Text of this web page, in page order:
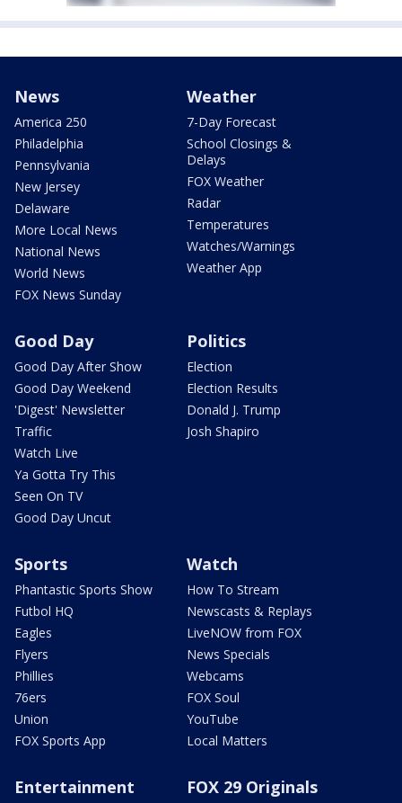
News
America 250
Philadelphia
Pennsylvania
New Jersey
Delaware
More Local News
National News
World News
FOX News Sunday
Weather
7-Day Forecast
School Closings &
Delays
FOX Weather
Radar
Temperatures
Watches/Warnings
Weather App
Good Day
Good Day After Show
Good Day Weekend
'Digest' Newsletter
Traffic
Watch Live
Ya Gotta Try This
Seen On TV
Good Day Uncut
Politics
Election
Election Results
Donald J. Trump
Josh Shapiro
Sports
Phantastic Sports Show
Futbol HQ
Eagles
Flyers
Phillies
76ers
Union
FOX Sports App
Watch
How To Stream
Newscasts & Replays
LiveNOW from FOX
News Specials
Webcams
FOX Soul
YouTube
Local Matters
Entertainment FOX 29 Originals